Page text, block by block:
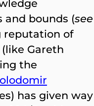
and bounds (see
reputation of
Gareth
the
has given way